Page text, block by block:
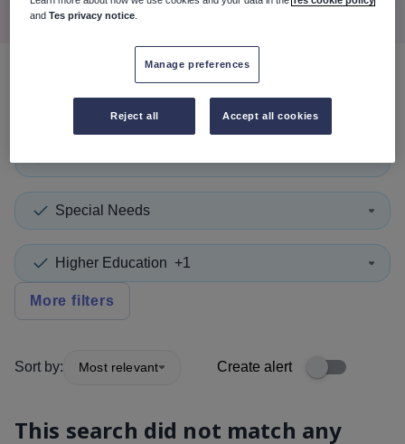
searchresultsin Lancashire
Special Needs
Higher Education +1
More filters
Sort by: Most relevant Create alert
This search did not match any
andTes privacy notice
Manage preferences
Reject all Accept all cookies